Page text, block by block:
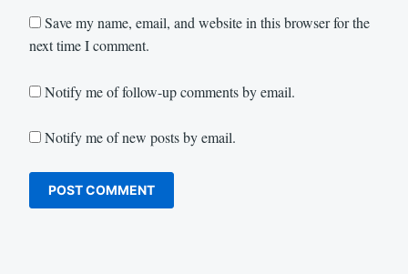
Save my name, email, and website in this browser for the
next time I comment.
Notify me of follow-up comments by email.
Notify me of new posts by email.